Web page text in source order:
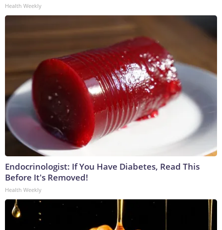
Health Weekly
Endocrinologist: If You Have Diabetes, Read This
Before It's Removed!
Health Weekly